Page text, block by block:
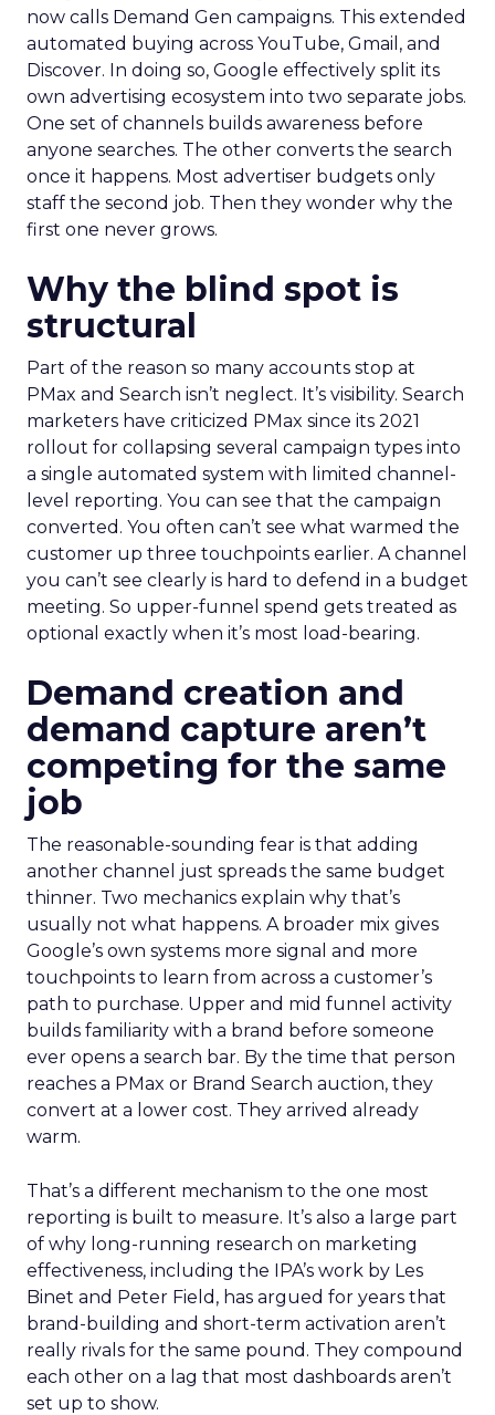
now calls Demand Gen campaigns. This extended
automated buying across YouTube, Gmail, and
Discover. In doing so, Google effectively split its
own advertising ecosystem into two separate jobs.
One set of channels builds awareness before
anyone searches. The other converts the search
once it happens. Most advertiser budgets only
staff the second job. Then they wonder why the
first one never grows.
Why the blind spot is
structural
Part of the reason so many accounts stop at
PMax and Search isn’t neglect. It’s visibility. Search
marketers have criticized PMax since its 2021
rollout for collapsing several campaign types into
a single automated system with limited channel-
level reporting. You can see that the campaign
converted. You often can’t see what warmed the
customer up three touchpoints earlier. A channel
you can’t see clearly is hard to defend in a budget
meeting. So upper-funnel spend gets treated as
optional exactly when it’s most load-bearing.
Demand creation and
demand capture aren’t
competing for the same
job
The reasonable-sounding fear is that adding
another channel just spreads the same budget
thinner. Two mechanics explain why that’s
usually not what happens. A broader mix gives
Google’s own systems more signal and more
touchpoints to learn from across a customer’s
path to purchase. Upper and mid funnel activity
builds familiarity with a brand before someone
ever opens a search bar. By the time that person
reaches a PMax or Brand Search auction, they
convert at a lower cost. They arrived already
warm.
That’s a different mechanism to the one most
reporting is built to measure. It’s also a large part
of why long-running research on marketing
effectiveness, including the IPA’s work by Les
Binet and Peter Field, has argued for years that
brand-building and short-term activation aren’t
really rivals for the same pound. They compound
each other on a lag that most dashboards aren’t
set up to show.